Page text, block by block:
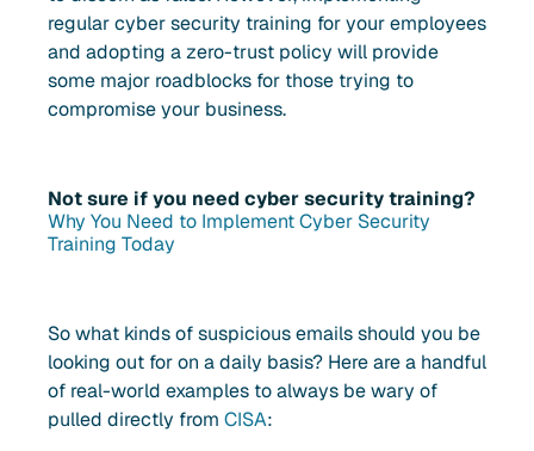
regular cyber security training for your employees
and adopting a zero-trust policy will provide
some major roadblocks for those trying to
compromise your business.
Not sure if you need cyber security training?
Why You Need to Implement Cyber Security
Training Today
So what kinds of suspicious emails should you be
looking out for on a daily basis? Here are a handful
of real-world examples to always be wary of
pulled directly from CISA: